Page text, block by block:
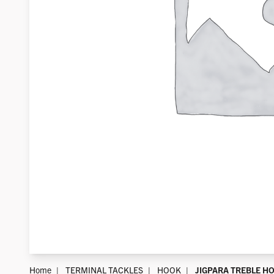
Home TERMINAL TACKLES HOOK JIGPARA TREBLE